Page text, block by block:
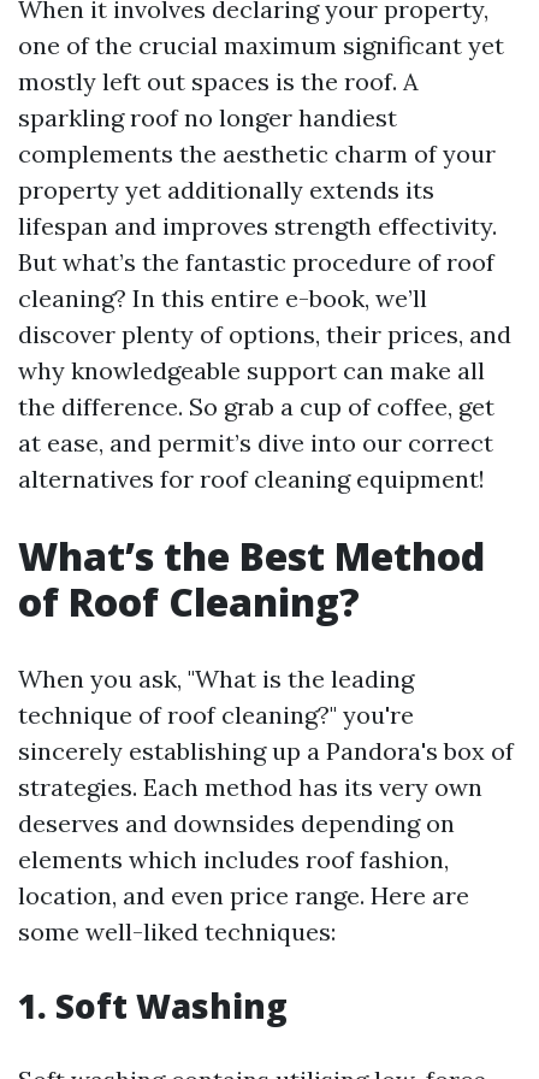
When it involves declaring your property,
one of the crucial maximum significant yet
mostly left out spaces is the roof. A
sparkling roof no longer handiest
complements the aesthetic charm of your
property yet additionally extends its
lifespan and improves strength effectivity.
But what’s the fantastic procedure of roof
cleaning? In this entire e-book, we’ll
discover plenty of options, their prices, and
why knowledgeable support can make all
the difference. So grab a cup of coffee, get
at ease, and permit’s dive into our correct
alternatives for roof cleaning equipment!
What’s the Best Method
of Roof Cleaning?
When you ask, "What is the leading
technique of roof cleaning?" you're
sincerely establishing up a Pandora's box of
strategies. Each method has its very own
deserves and downsides depending on
elements which includes roof fashion,
location, and even price range. Here are
some well-liked techniques:
1. Soft Washing